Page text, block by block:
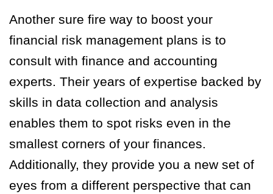
Another sure fire way to boost your
financial risk management plans is to
consult with finance and accounting
experts. Their years of expertise backed by
skills in data collection and analysis
enables them to spot risks even in the
smallest corners of your finances.
Additionally, they provide you a new set of
eyes from a different perspective that can